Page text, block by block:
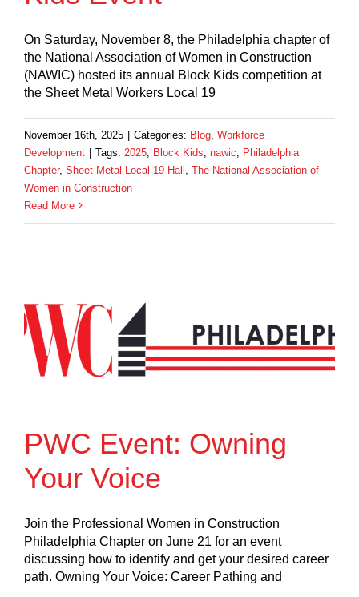
On Saturday, November 8, the Philadelphia chapter of
the National Association of Women in Construction
(NAWIC) hosted its annual Block Kids competition at
the Sheet Metal Workers Local 19
November 16th, 2025 Categories: Blog Workforce
Development
Tags: 2025 Block Kids nawic
Philadelphia
Chapter, Sheet Metal Local 19 Hall
The National Association of
Women in Construction
Read More
PWC Event: Owning
Your Voice
Join the Professional Women in Construction
Philadelphia Chapter on June 21 for an event
discussing how to identify and get your desired career
path. Owning Your Voice: Career Pathing and